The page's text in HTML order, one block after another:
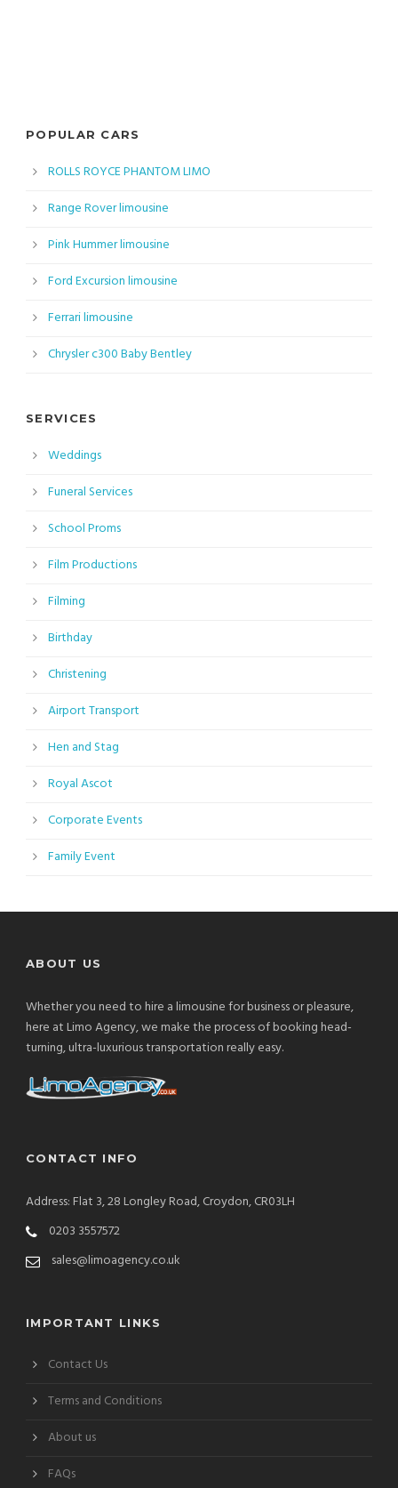
POPULAR CARS
ROLLS ROYCE PHANTOM LIMO
Range Rover limousine
Pink Hummer limousine
Ford Excursion limousine
Ferrari limousine
Chrysler c300 Baby Bentley
SERVICES
Weddings
Funeral Services
School Proms
Film Productions
Filming
Birthday
Christening
Airport Transport
Hen and Stag
Royal Ascot
Corporate Events
Family Event
ABOUT US
Whether you need to hire a limousine for business or pleasure,
here at Limo Agency, we make the process of booking head-
turning, ultra-luxurious transportation really easy.
CONTACT INFO
Address: Flat 3, 28 Longley Road, Croydon, CR03LH
0203 3557572
sales@limoagency.co.uk
IMPORTANT LINKS
Contact Us
Terms and Conditions
About us
FAQs